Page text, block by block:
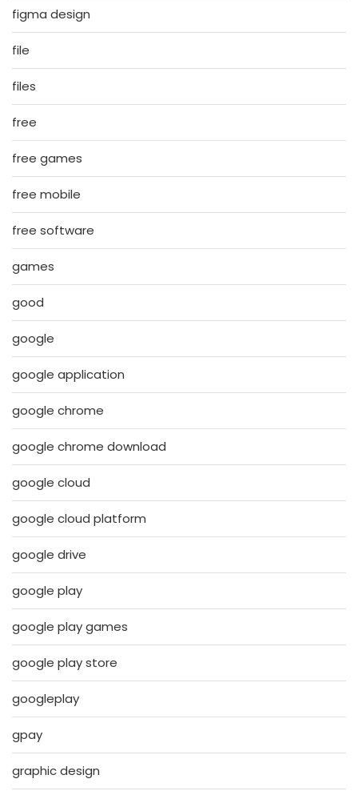
figma design
file
files
free
free games
free mobile
free software
games
good
google
google application
google chrome
google chrome download
google cloud
google cloud platform
google drive
google play
google play games
google play store
googleplay
gpay
graphic design